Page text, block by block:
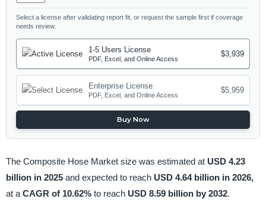
Select a license after validating report fit, or request the sample first if coverage
needs review.
1-5 Users License
PDF, Excel, and Online Access
$3,939
Enterprise License
PDF, Excel, and Online Access
$5,959
Buy Now
The Composite Hose Market size was estimated at USD 4.23
billion in 2025 and expected to reach USD 4.64 billion in 2026,
at a CAGR of 10.62% to reach USD 8.59 billion by 2032.